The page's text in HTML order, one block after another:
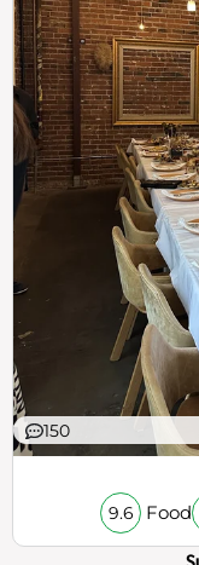
150
9.6 Food